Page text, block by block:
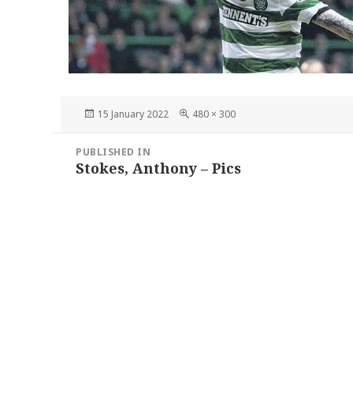
Posted
15 January 2022
Full
480 × 300
navigation
PUBLISHED IN
Stokes, Anthony – Pics